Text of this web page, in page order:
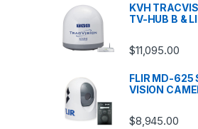
KVH
TV-HUB B &
$11,095.00
FLIR MD-625
VISION
$8,945.00